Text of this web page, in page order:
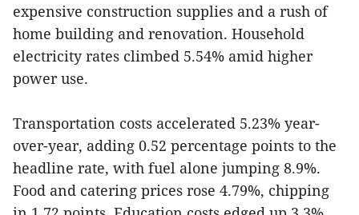
expensive construction supplies and a rush of
home building and renovation. Household
electricity rates climbed 5.54% amid higher
power use.
Transportation costs accelerated 5.23% year-
over-year, adding 0.52 percentage points to the
headline rate, with fuel alone jumping 8.9%.
Food and catering prices rose 4.79%, chipping